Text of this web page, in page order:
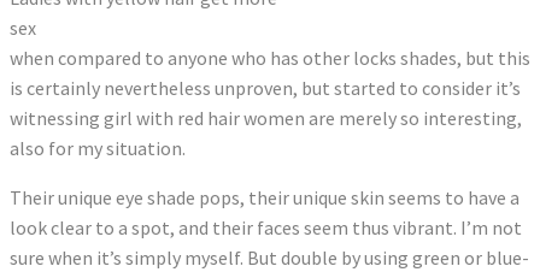
sex
when compared to anyone who has other locks shades, but this
is certainly nevertheless unproven, but started to consider it’s
witnessing girl with red hair women are merely so interesting,
also for my situation.
Their unique eye shade pops, their unique skin seems to have a
look clear to a spot, and their faces seem thus vibrant. I’m not
sure when it’s simply myself. But double by using green or blue-